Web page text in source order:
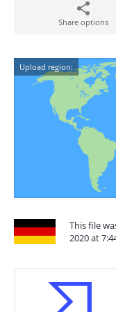
Share options
Upload region:
This file
2020 at